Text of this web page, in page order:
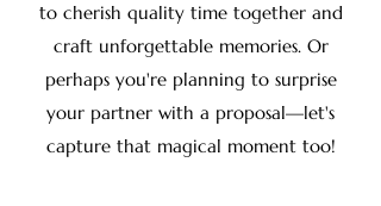
to cherish quality time together and
craft unforgettable memories. Or
perhaps you're planning to surprise
your partner with a proposal—let's
capture that magical moment too!